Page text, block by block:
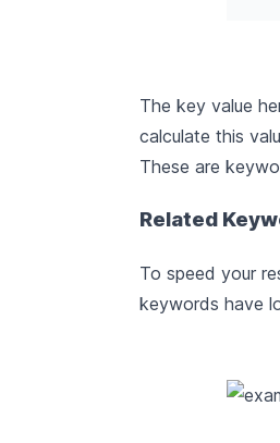
The key value
calculate this
These are
Related
To speed your
keywords have